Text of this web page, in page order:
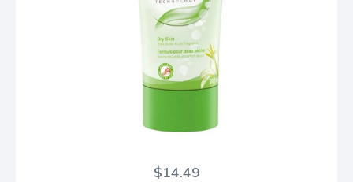
Regular
$14.49